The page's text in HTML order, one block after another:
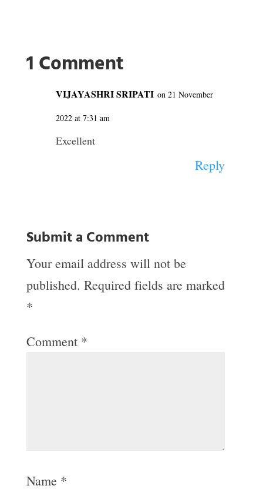
1 Comment
VIJAYASHRI SRIPATI on 21 November
2022 at 7:31 am
Excellent
Reply
Submit a Comment
Your email address will not be
published. Required fields are marked
*
Comment *
Name *